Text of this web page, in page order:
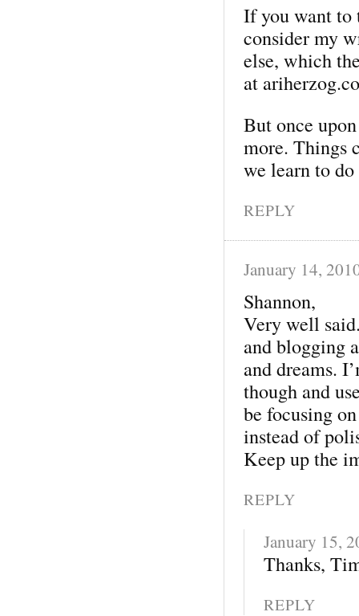
If you want to
consider my
else, which
at
But once
more. Things
we learn to do
REPLY
January 14,
Shannon,
Very well
and blogging
and dreams.
though and
be focusing
instead of
Keep up the
REPLY
January 15,
Thanks,
REPLY